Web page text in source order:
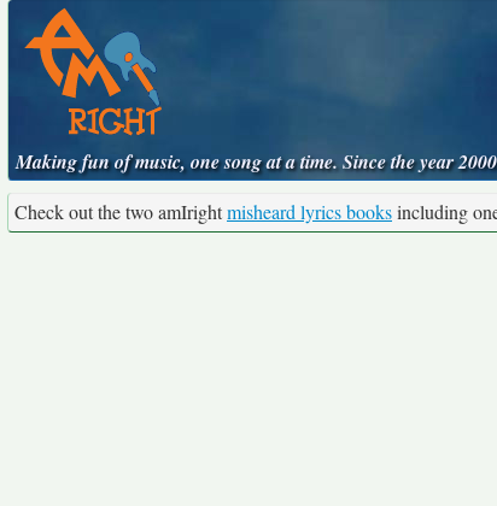
Making fun of music, one song at a time. Since the year
Check out the two amIrightmisheard lyrics booksincluding